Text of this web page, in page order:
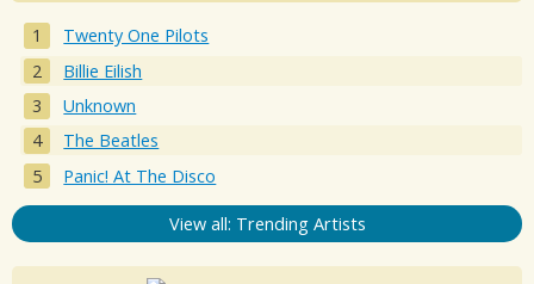
Twenty One Pilots
Billie Eilish
Unknown
The Beatles
Panic! At The Disco
View all: Trending Artists